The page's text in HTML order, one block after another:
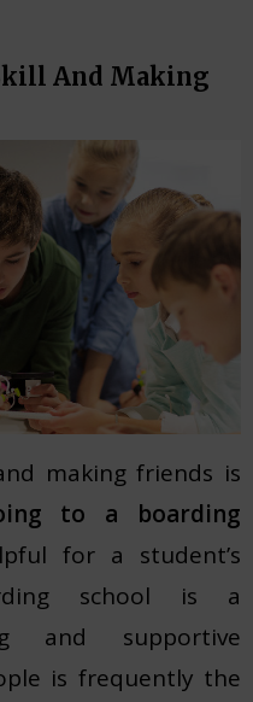
And Making
making friends is
to a boarding
for a student’s
school is a
and supportive
is frequently the